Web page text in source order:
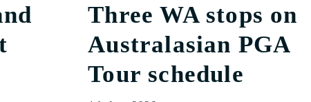
Three WA stops on
Australasian PGA
Tour schedule